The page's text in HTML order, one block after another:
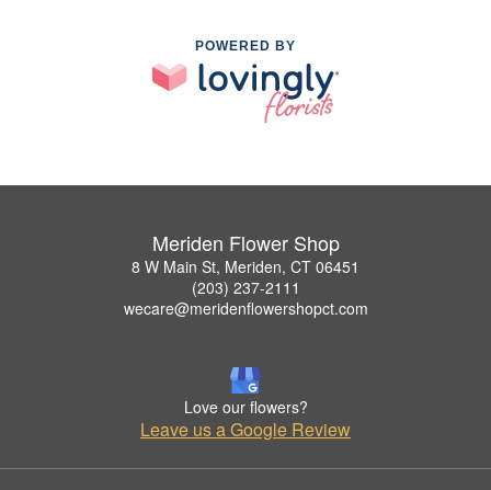
POWERED BY
Meriden Flower Shop
8 W Main St, Meriden, CT 06451
(203) 237-2111
wecare@meridenflowershopct.com
Love our flowers?
Leave us a Google Review